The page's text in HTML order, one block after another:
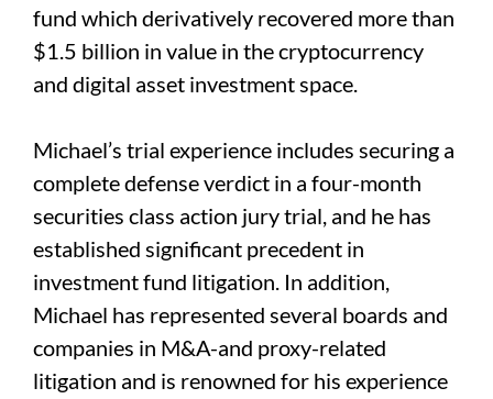
fund which derivatively recovered more than
$1.5 billion in value in the cryptocurrency
and digital asset investment space.
Michael’s trial experience includes securing a
complete defense verdict in a four-month
securities class action jury trial, and he has
established significant precedent in
investment fund litigation. In addition,
Michael has represented several boards and
companies in M&A-and proxy-related
litigation and is renowned for his experience